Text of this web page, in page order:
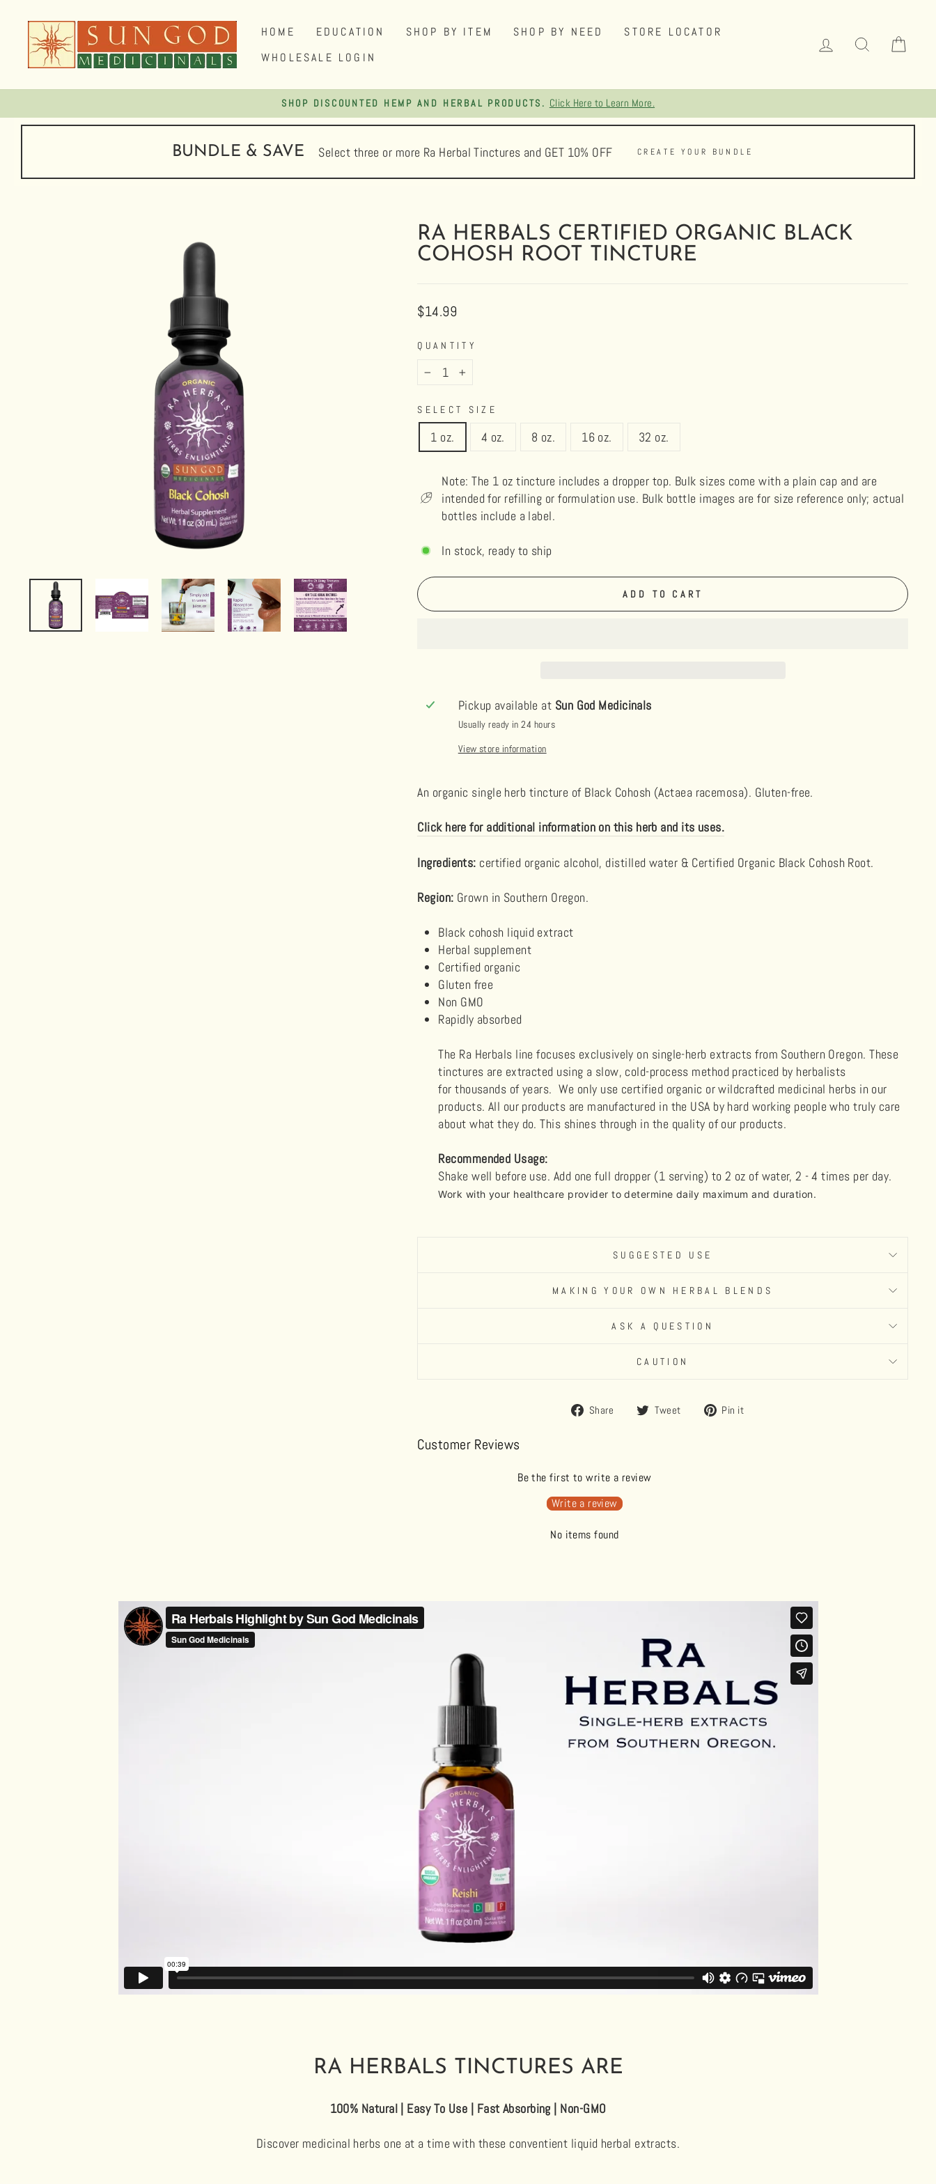
content
HOME EDUCATION SHOP BY ITEM SHOP BY NEED
STORE LOCATOR
WHOLESALE LOGIN
LOG IN SEARCH
Pause
FREE SHIPPING ON ORDERS OVER $75
BUNDLE & SAVE Select three or more Ra Herbal Tinctures and GET 10% OFF CREATE YOUR BUNDLE
RA HERBALS CERTIFIED ORGANIC BLACK
COHOSH ROOT TINCTURE
Regular
$14.99
QUANTITY
SELECT SIZE
1 oz. 4 oz. 8 oz. 16 oz. 32 oz.
Note: The 1 oz tincture includes a dropper top. Bulk sizes come with a plain cap and are
intended for refilling or formulation use. Bulk bottle images are for size reference only; actual
bottles include a label.
In stock, ready to ship
ADD TO CART
Pickup available at Sun God Medicinals
Usually ready in 24 hours
View store information
An organic single herb tincture of Black Cohosh (Actaea racemosa). Gluten-free.
Click here for additional information on this herb and its uses.
Ingredients: certified organic alcohol, distilled water & Certified Organic Black Cohosh Root.
Region: Grown in Southern Oregon.
Black cohosh liquid extract
Herbal supplement
Certified organic
Gluten free
Non GMO
Rapidly absorbed
The Ra Herbals line focuses exclusively on single-herb extracts from Southern Oregon. These
tinctures are extracted using a slow, cold-process method practiced by herbalists
for thousands of years. We only use certified organic or wildcrafted medicinal herbs in our
products. All our products are manufactured in the USA by hard working people who truly care
about what they do. This shines through in the quality of our products.
Recommended Usage:
Shake well before use. Add one full dropper (1 serving) to 2 oz of water, 2 -4 times per day.
Work with your healthcare provider to determine daily maximum and duration.
SUGGESTED USE
MAKING YOUR OWN HERBAL BLENDS
ASK A QUESTION
CAUTION
Share
Share Tweet
TweetPin it
Customer Reviews
Be the first to write a review
Write a review
No items found
RA HERBALS TINCTURES ARE
100% Natural | Easy To Use | Fast Absorbing | Non-GMO
Discover medicinal herbs one at a time with these conventient liquid herbal extracts.